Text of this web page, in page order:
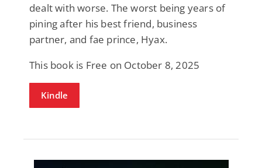
dealt with worse. The worst being years of
pining after his best friend, business
partner, and fae prince, Hyax.
This book is Free on October 8, 2025
Kindle